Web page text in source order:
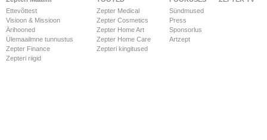
Ettevõttest
Visioon & Missioon
Ärihooned
Ülemaailmne tunnustus
Zepter Finance
Zepteri riigid
Zepter Medical
Zepter Cosmetics
Zepter Home Art
Zepter Home Care
Zepteri kingitused
Sündmused
Press
Sponsorlus
Artzept